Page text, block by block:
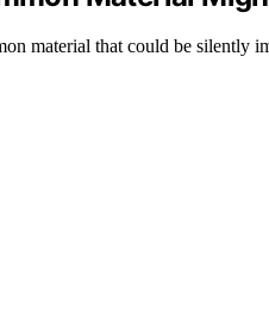
material that could be silently